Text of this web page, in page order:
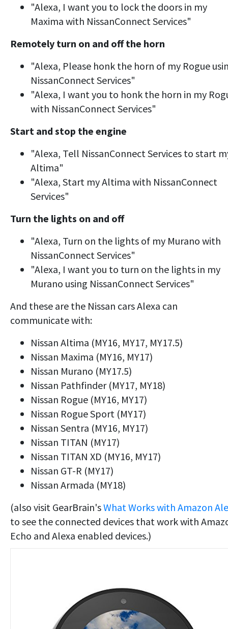
"Alexa, I want you to lock the doors in my
Maxima with NissanConnect Services"
Remotely turn on and off the horn
"Alexa, Please honk the horn of my Rogue
NissanConnect Services"
"Alexa, I want you to honk the horn in my
with NissanConnect Services"
Start and stop the engine
"Alexa, Tell NissanConnect Services to start
Altima"
"Alexa, Start my Altima with NissanConnect
Services"
Turn the lights on and off
"Alexa, Turn on the lights of my Murano with
NissanConnect Services"
"Alexa, I want you to turn on the lights in my
Murano using NissanConnect Services"
And these are the Nissan cars Alexa can
communicate with:
Nissan Altima (MY16, MY17, MY17.5)
Nissan Maxima (MY16, MY17)
Nissan Murano (MY17.5)
Nissan Pathfinder (MY17, MY18)
Nissan Rogue (MY16, MY17)
Nissan Rogue Sport (MY17)
Nissan Sentra (MY16, MY17)
Nissan TITAN (MY17)
Nissan TITAN XD (MY16, MY17)
Nissan GT-R (MY17)
Nissan Armada (MY18)
(also visit GearBrain'sWhat Works with Amazon
to see the connected devices that work with
Echo and Alexa enabled devices.)